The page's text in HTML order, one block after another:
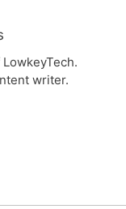
writer.